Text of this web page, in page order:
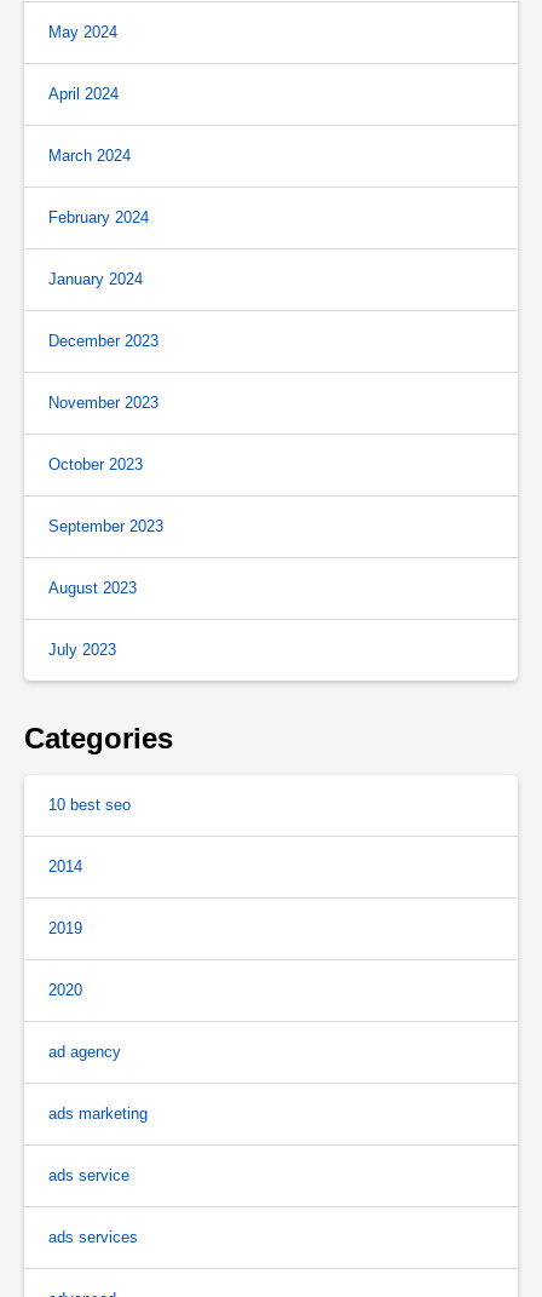
May 2024
April 2024
March 2024
February 2024
January 2024
December 2023
November 2023
October 2023
September 2023
August 2023
July 2023
Categories
10 best seo
2014
2019
2020
ad agency
ads marketing
ads service
ads services